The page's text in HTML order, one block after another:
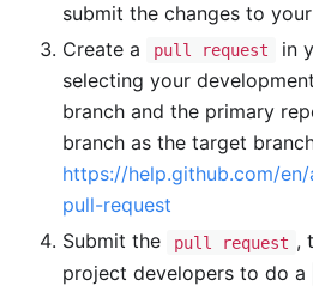
submit the changes to
Create a
pull request
in
selecting your
branch and the primary
branch as the target
https://help.github.com/
pull-request
Submit the
pull request ,
project developers to do a